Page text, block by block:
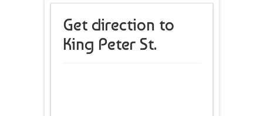
Get direction to
King Peter St.